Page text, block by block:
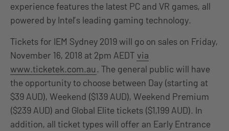
experience features the latest PC and VR games, all
powered by Intel’s leading gaming technology.
Tickets for IEM Sydney 2019 will go on sales on Friday,
November 16, 2018 at 2pm AEDT via
www.ticketek.com.au. The general public will have
the opportunity to choose between Day (starting at
$39 AUD), Weekend ($139 AUD), Weekend Premium
($239 AUD) and Global Elite tickets ($1,199 AUD). In
addition, all ticket types will offer an Early Entrance